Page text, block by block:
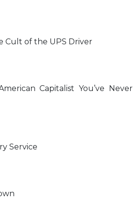
Cult of the UPS Driver
Capitalist You’ve Never
Service